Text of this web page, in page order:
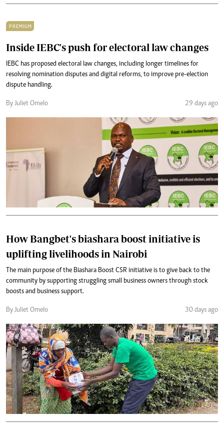
PREMIUM
Inside IEBC's push for electoral law changes
IEBC has proposed electoral law changes, including longer timelines for
resolving nomination disputes and digital reforms, to improve pre-election
dispute handling.
By Juliet Omelo 29 days ago
How Bangbet's biashara boost initiative is
uplifting livelihoods in Nairobi
The main purpose of the Biashara Boost CSR initiative is to give back to the
community by supporting struggling small business owners through stock
boosts and business support.
By Juliet Omelo 30 days ago